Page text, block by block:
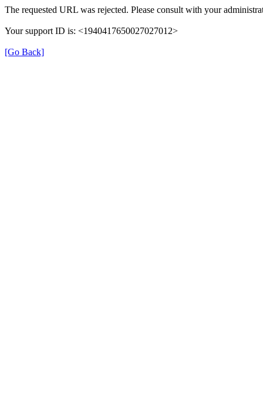
The requested URL was rejected. Please consult with your
Your support ID is: <1940417650027027012>
[Go Back]